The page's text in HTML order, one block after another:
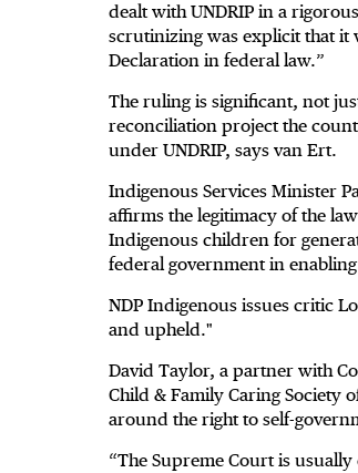
dealt with UNDRIP in a
scrutinizing was explicit that it
Declaration in federal law.”
The ruling is significant, not
reconciliation project the
under UNDRIP, says van Ert.
Indigenous Services Minister
affirms the legitimacy of the
Indigenous children for
federal government in
NDP Indigenous issues critic
and upheld."
David Taylor, a partner with
Child & Family Caring Society
around the right to self-
“The Supreme Court is